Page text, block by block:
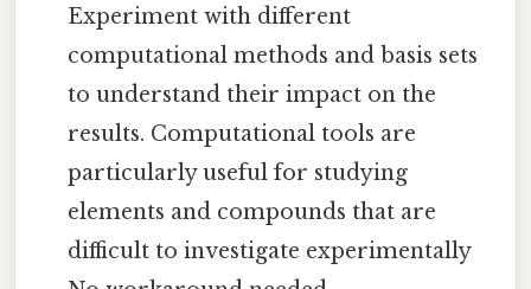
Experiment with different
computational methods and basis sets
to understand their impact on the
results. Computational tools are
particularly useful for studying
elements and compounds that are
difficult to investigate experimentally